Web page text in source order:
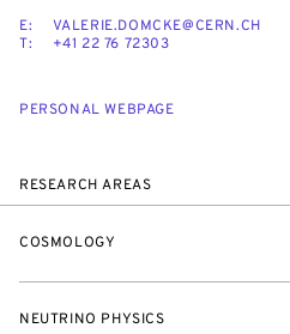
E:
VALERIE.DOMCKE@CERN.CH
T:
+41 22 76 72303
PERSONAL WEBPAGE
RESEARCH AREAS
COSMOLOGY
NEUTRINO PHYSICS